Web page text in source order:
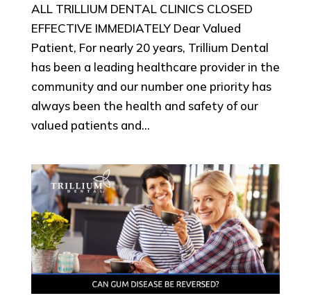
ALL TRILLIUM DENTAL CLINICS CLOSED
EFFECTIVE IMMEDIATELY Dear Valued
Patient, For nearly 20 years, Trillium Dental
has been a leading healthcare provider in the
community and our number one priority has
always been the health and safety of our
valued patients and...